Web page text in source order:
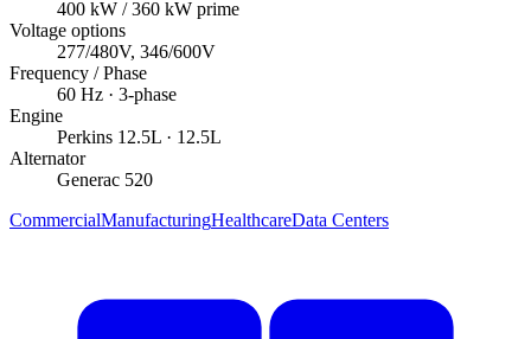
400 kW / 360 kW prime
Voltage options
277/480V, 346/600V
Frequency / Phase
60 Hz · 3-phase
Engine
Perkins 12.5L · 12.5L
Alternator
Generac 520
CommercialManufacturingHealthcareData Centers